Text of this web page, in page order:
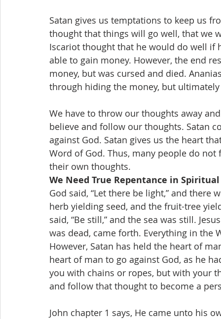
Satan gives us temptations to keep us
thought that things will go well, that we
Iscariot thought that he would do well if
able to gain money. However, the end
money, but was cursed and died.
through hiding the money, but
We have to throw our thoughts away
believe and follow our thoughts. Satan
against God. Satan gives us the heart
Word of God. Thus, many people do
their own thoughts.
We Need True Repentance in
God said, “Let there be light,” and there
herb yielding seed, and the fruit-tree
said, “Be still,” and the sea was still.
was dead, came forth. Everything in
However, Satan has held the heart of
heart of man to go against God, as he
you with chains or ropes, but with your
and follow that thought to become a
John chapter 1 says, He came unto his